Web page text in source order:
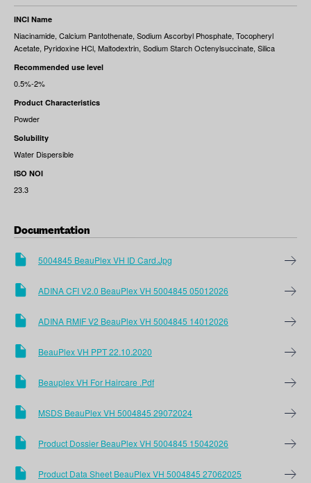
INCI Name
Niacinamide, Calcium Pantothenate, Sodium Ascorbyl Phosphate, Tocopheryl
Acetate, Pyridoxine HCl, Maltodextrin, Sodium Starch Octenylsuccinate, Silica
Recommended use level
0.5%-2%
Product Characteristics
Powder
Solubility
Water Dispersible
ISO NOI
23.3
Documentation
5004845 BeauPlex VH ID Card.jpg
ADINA CFI V2.0 BeauPlex VH 5004845 05012026
ADINA RMIF V2 BeauPlex VH 5004845 14012026
BeauPlex VH PPT 22.10.2020
Beauplex VH For Haircare .pdf
MSDS BeauPlex VH 5004845 29072024
Product Dossier BeauPlex VH 5004845 15042026
Product Data Sheet BeauPlex VH 5004845 27062025